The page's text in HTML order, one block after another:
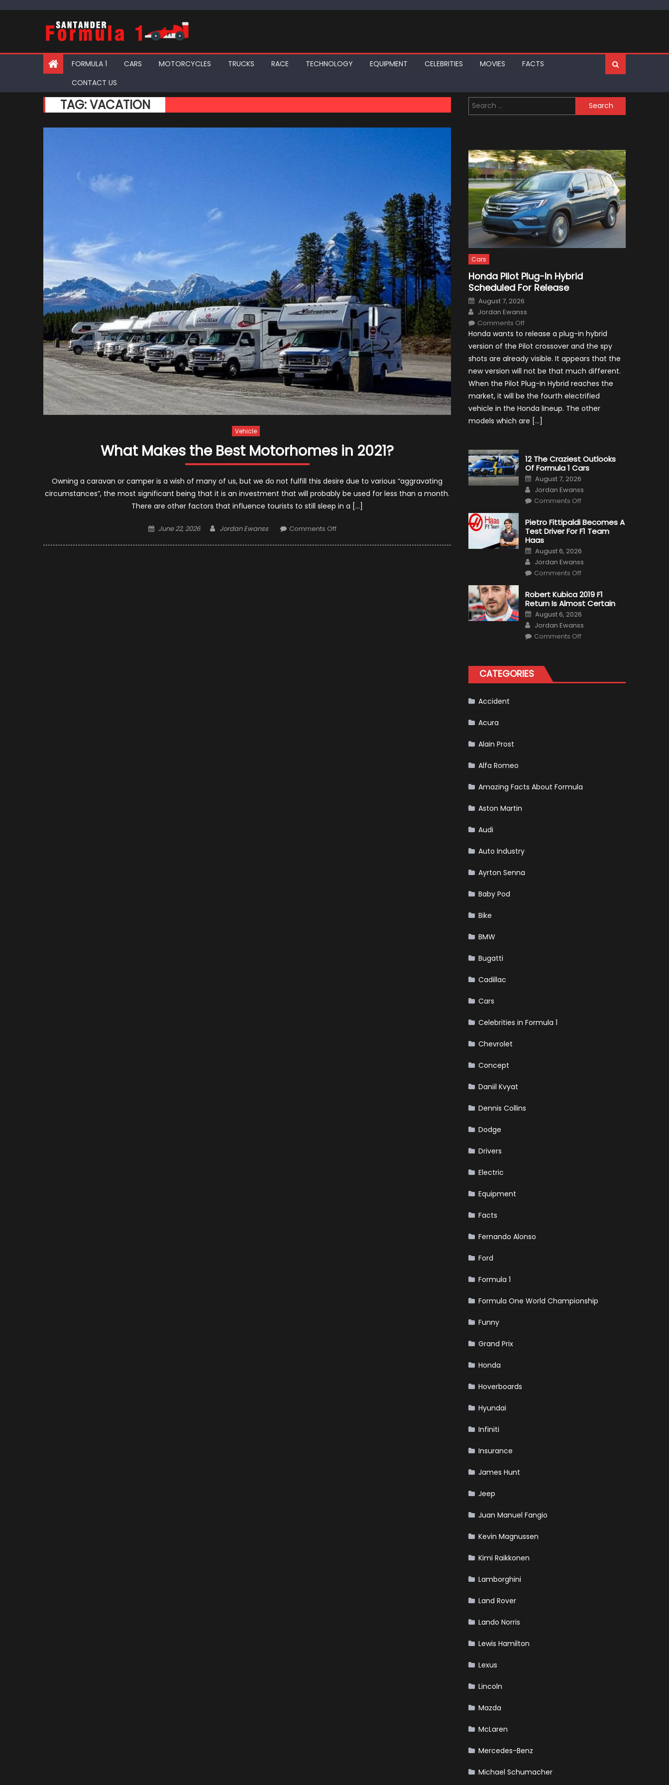
FORMULA 1 CARS MOTORCYCLES TRUCKS RACE TECHNOLOGY EQUIPMENT CELEBRITIES MOVIES
FACTS
CONTACT US
TAG:VACATION
Vehicle
What Makes the Best Motorhomes in 2021?
Owning a caravan or camper is a wish of many of us, but we do not fulfill this desire due to various “aggravating
circumstances”, the most significant being that it is an investment that will probably be used for less than a month.
There are other factors that influence tourists to still sleep in a […]
Posted
June 22, 2026 Author
Jordan Ewanss Comments Offon
Search
for:
Cars
Honda Pilot Plug-In Hybrid
Scheduled For Release
Posted
on
August 7, 2026
Author
Jordan Ewanss
Comments Offon
Pilot
In
Hybrid
Scheduled
For
Release
Honda wants to release a plug-in hybrid
version of the Pilot crossover and the spy
shots are already visible. It appears that the
new version will not be that much different.
When the Pilot Plug-In Hybrid reaches the
market, it will be the fourth electrified
vehicle in the Honda lineup. The other
models which are […]
12 The Craziest Outlooks
Of Formula 1 Cars
Posted
on
August 7, 2026
Author
Jordan Ewanss
Comments Offon
Craziest
Outlooks
Of
Cars
Pietro Fittipaldi Becomes A
Test Driver For F1 Team
Haas
Posted
on
August 6, 2026
Author
Jordan Ewanss
Comments Offon
Becomes
A
Test
Driver
For
F1
Team
Haas
Robert Kubica 2019 F1
Return Is Almost Certain
Posted
on
August 6, 2026
Author
Jordan Ewanss
Comments Offon
Almost
Certain
CATEGORIES
Accident
Acura
Alain Prost
Alfa Romeo
Amazing Facts About Formula
Aston Martin
Audi
Auto Industry
Ayrton Senna
Baby Pod
Bike
BMW
Bugatti
Cadillac
Cars
Celebrities in Formula 1
Chevrolet
Concept
Daniil Kvyat
Dennis Collins
Dodge
Drivers
Electric
Equipment
Facts
Fernando Alonso
Ford
Formula 1
Formula One World Championship
Funny
Grand Prix
Honda
Hoverboards
Hyundai
Infiniti
Insurance
James Hunt
Jeep
Juan Manuel Fangio
Kevin Magnussen
Kimi Raikkonen
Lamborghini
Land Rover
Lando Norris
Lewis Hamilton
Lexus
Lincoln
Mazda
McLaren
Mercedes-Benz
Michael Schumacher